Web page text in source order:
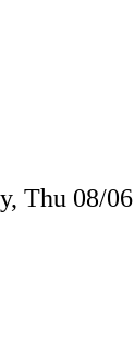
Thu 08/06